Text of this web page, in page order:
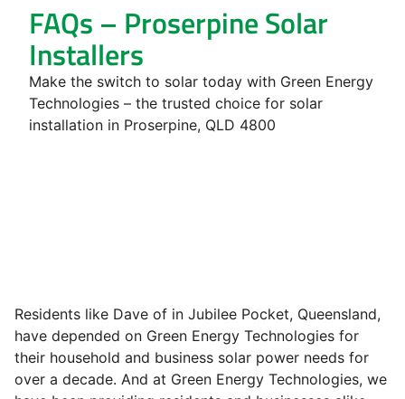
FAQs – Proserpine Solar
Installers
Make the switch to solar today with Green Energy
Technologies – the trusted choice for solar
installation in Proserpine, QLD 4800
Residents like Dave of in Jubilee Pocket, Queensland,
have depended on Green Energy Technologies for
their household and business solar power needs for
over a decade. And at Green Energy Technologies, we